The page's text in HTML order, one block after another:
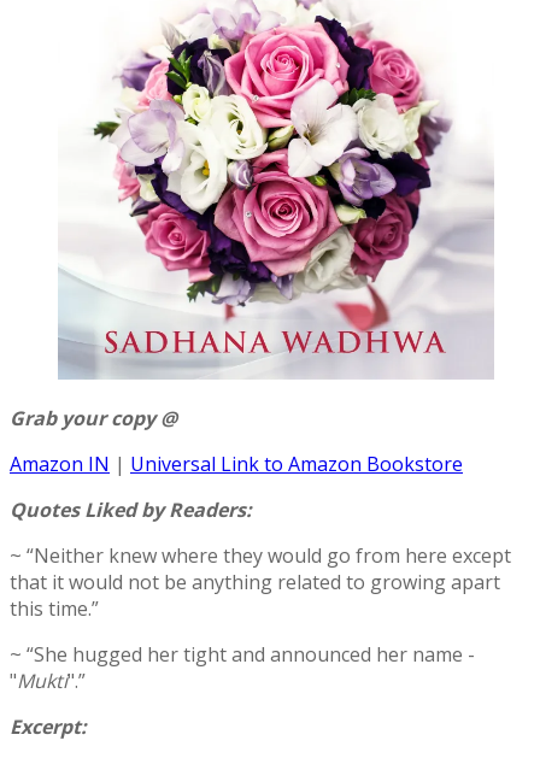
Grab your copy @
Amazon IN | Universal Link to Amazon Bookstore
Quotes Liked by Readers:
~ “Neither knew where they would go from here except
that it would not be anything related to growing apart
this time.”
~ “She hugged her tight and announced her name -
"Mukti".”
Excerpt: